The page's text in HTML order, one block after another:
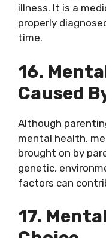
illness. It is a
properly
time.
16.
Caused
Although
mental health,
brought on by
genetic,
factors can
17.